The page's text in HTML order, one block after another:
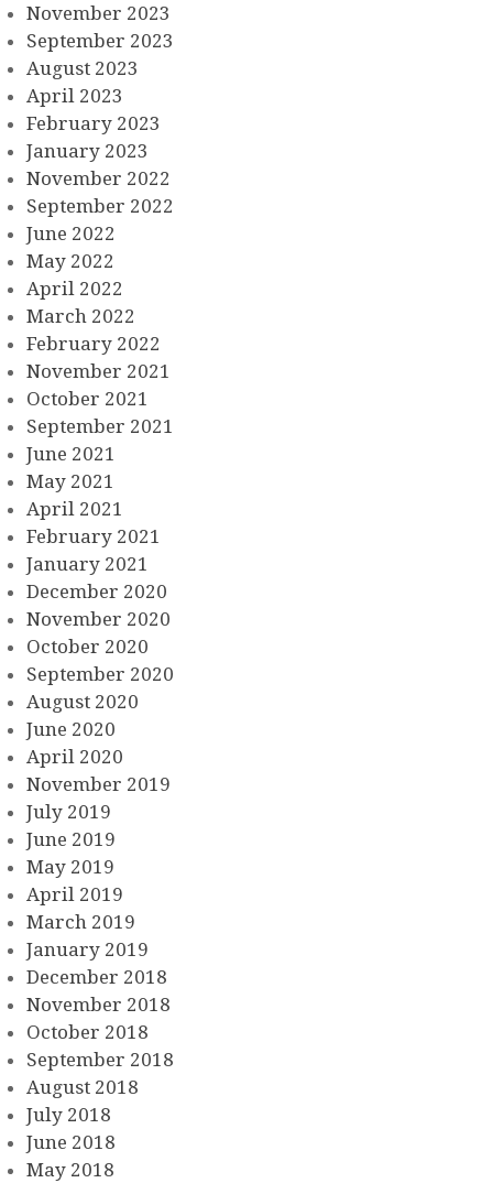
November 2023
September 2023
August 2023
April 2023
February 2023
January 2023
November 2022
September 2022
June 2022
May 2022
April 2022
March 2022
February 2022
November 2021
October 2021
September 2021
June 2021
May 2021
April 2021
February 2021
January 2021
December 2020
November 2020
October 2020
September 2020
August 2020
June 2020
April 2020
November 2019
July 2019
June 2019
May 2019
April 2019
March 2019
January 2019
December 2018
November 2018
October 2018
September 2018
August 2018
July 2018
June 2018
May 2018